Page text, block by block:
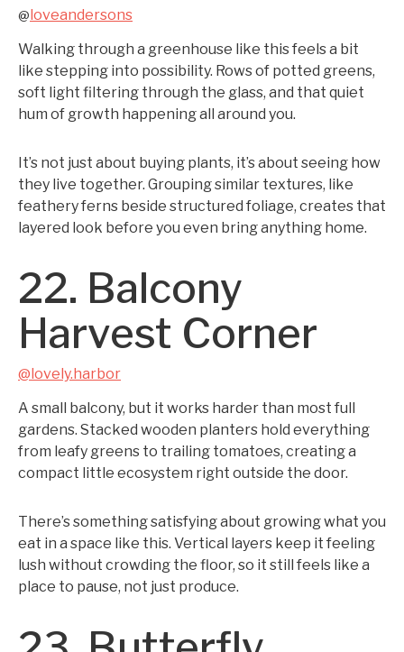
@loveandersons
Walking through a greenhouse like this feels a bit
like stepping into possibility. Rows of potted greens,
soft light filtering through the glass, and that quiet
hum of growth happening all around you.
It’s not just about buying plants, it’s about seeing how
they live together. Grouping similar textures, like
feathery ferns beside structured foliage, creates that
layered look before you even bring anything home.
22. Balcony
Harvest Corner
@lovely.harbor
A small balcony, but it works harder than most full
gardens. Stacked wooden planters hold everything
from leafy greens to trailing tomatoes, creating a
compact little ecosystem right outside the door.
There’s something satisfying about growing what you
eat in a space like this. Vertical layers keep it feeling
lush without crowding the floor, so it still feels like a
place to pause, not just produce.